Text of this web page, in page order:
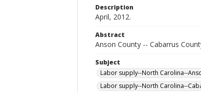
Description
April, 2012.
Abstract
Anson County -- Cabarrus
Subject
Labor supply--North Carolina--
Labor supply--North Carolina--